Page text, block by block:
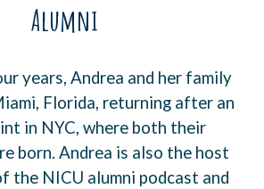
Alumni
years, Andrea and her family
Florida, returning after an
in NYC, where both their
born. Andrea is also the host
the NICU alumni podcast and